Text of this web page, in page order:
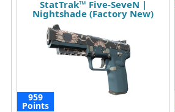
StatTrak™ Five-SeveN |
Nightshade (Factory New)
959
Points